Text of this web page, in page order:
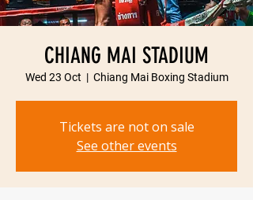
CHIANG MAI STADIUM
Wed 23 Oct
  |
Chiang Mai Boxing Stadium
Tickets are not on sale
See other events